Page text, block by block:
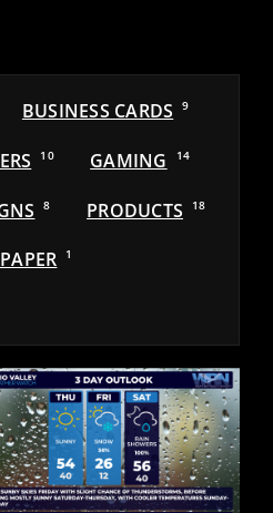
BUSINESS CARDS 9
10 GAMING 14
8 PRODUCTS 18
1